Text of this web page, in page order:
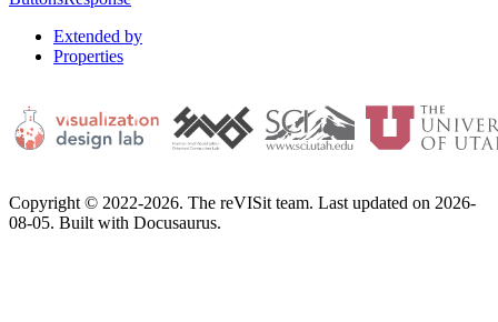
Extended by
Properties
Copyright © 2022-2026. The reVISit team. Last updated on 2026-
08-05. Built with Docusaurus.